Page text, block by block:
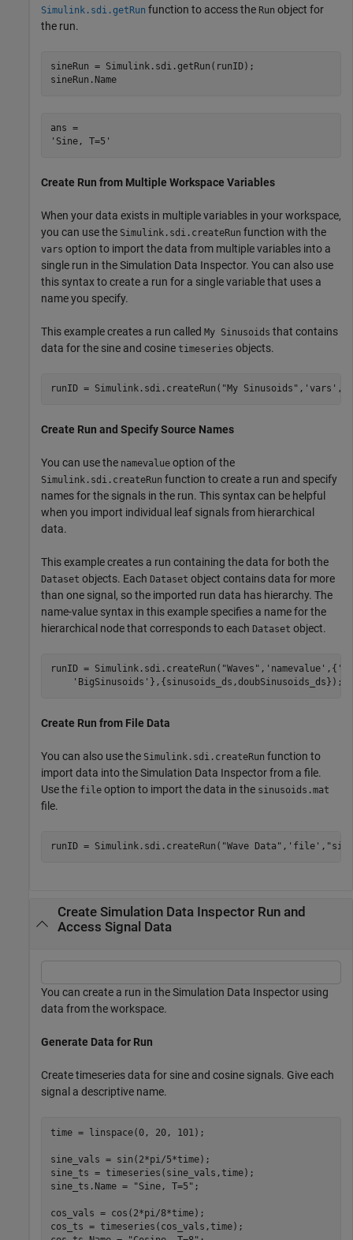
Simulink.sdi.getRun function to access the Run object for
the run.
sineRun = Simulink.sdi.getRun(runID);
sineRun.Name
ans =
Create Run from Multiple Workspace Variables
When your data exists in multiple variables in your workspace,
you can use the Simulink.sdi.createRun function with the
vars option to import the data from multiple variables into a
single run in the Simulation Data Inspector. You can also use
this syntax to create a run for a single variable that uses a
name you specify.
This example creates a run called My Sinusoids that contains
data for the sine and cosine timeseries objects.
runID = Simulink.sdi.createRun( "My Sinusoids" , 'vars'
Create Run and Specify Source Names
You can use the namevalue option of the
Simulink.sdi.createRun function to create a run and specify
names for the signals in the run. This syntax can be helpful
when you import individual leaf signals from hierarchical
data.
This example creates a run containing the data for both the
Dataset objects. Each Dataset object contains data for more
than one signal, so the imported run data has hierarchy. The
name-value syntax in this example specifies a name for the
hierarchical node that corresponds to each Dataset object.
runID = Simulink.sdi.createRun( "Waves" , 'namevalue' ,{
'BigSinusoids' },{sinusoids_ds,doubSinusoids_ds});
Create Run from File Data
You can also use the Simulink.sdi.createRun function to
import data into the Simulation Data Inspector from a file.
Use the file option to import the data in the sinusoids.mat
file.
runID = Simulink.sdi.createRun( "Wave Data" , 'file' ,
Create Simulation Data Inspector Run and
Access Signal Data
You can create a run in the Simulation Data Inspector using
data from the workspace.
Generate Data for Run
Create timeseries data for sine and cosine signals. Give each
signal a descriptive name.
time = linspace(0, 20, 101);
sine_vals = sin(2*pi/5*time);
sine_ts = timeseries(sine_vals,time);
sine_ts.Name =
"Sine, T=5" ;
cos_vals = cos(2*pi/8*time);
cos_ts = timeseries(cos_vals,time);